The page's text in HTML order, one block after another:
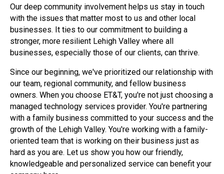
Our deep community involvement helps us stay in touch
with the issues that matter most to us and other local
businesses. It ties to our commitment to building a
stronger, more resilient Lehigh Valley where all
businesses, especially those of our clients, can thrive.
Since our beginning, we've prioritized our relationship with
our team, regional community, and fellow business
owners. When you choose ET&T, you're not just choosing a
managed technology services provider. You're partnering
with a family business committed to your success and the
growth of the Lehigh Valley. You're working with a family-
oriented team that is working on their business just as
hard as you are. Let us show you how our friendly,
knowledgeable and personalized service can benefit your